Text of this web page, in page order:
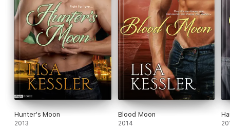
Hunter's Moon
2013
Blood Moon
2014